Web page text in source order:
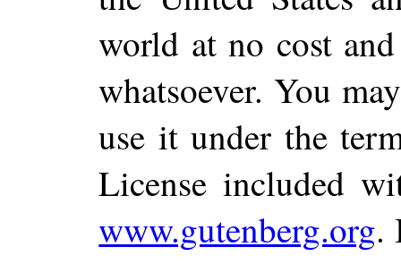
world at no cost
whatsoever. You
use it under the
License included
www.gutenberg.org.